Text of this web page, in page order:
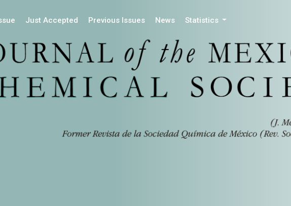
Just Accepted Previous Issues News Statistics